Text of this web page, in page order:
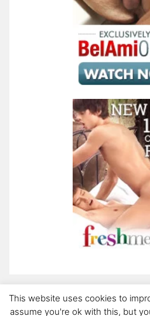
This website uses cookies to
assume you're ok with this, but